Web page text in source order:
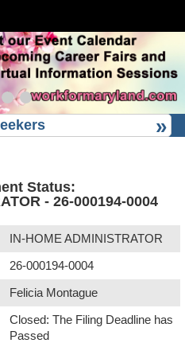
Status:
- 26-000194-0004
IN-HOME ADMINISTRATOR
26-000194-0004
Felicia Montague
Closed: The Filing Deadline has
Passed